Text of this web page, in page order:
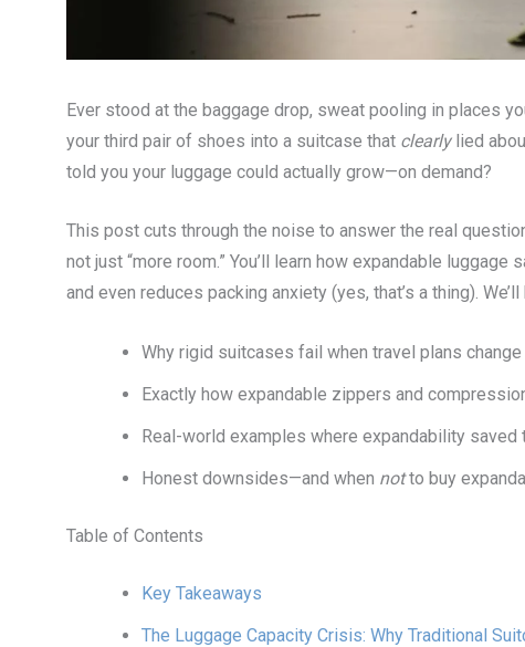
Ever stood at the baggage drop, sweat pooling in places
your third pair of shoes into a suitcase that clearlylied
told you your luggage could actually grow—on demand?
This post cuts through the noise to answer the real
not just “more room.” You’ll learn how expandable
and even reduces packing anxiety (yes, that’s a thing).
Why rigid suitcases fail when travel plans change
Exactly how expandable zippers and
Real-world examples where expandability saved
Honest downsides—and when notto buy
Table of Contents
Key Takeaways
The Luggage Capacity Crisis: Why Traditional